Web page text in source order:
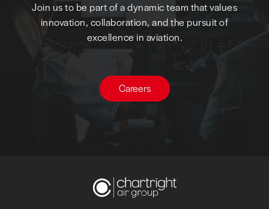
Join us to be part of a dynamic team that values
innovation, collaboration, and the pursuit of
excellence in aviation.
Careers